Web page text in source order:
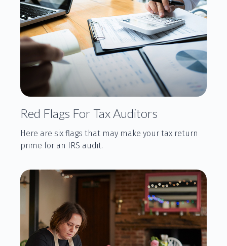
Red Flags For Tax Auditors
Here are six flags that may make your tax return
prime for an IRS audit.